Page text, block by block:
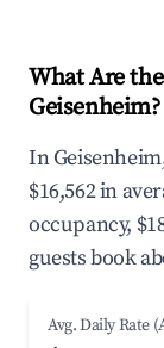
What Are
Geisenheim?
In
$16,562 in
occupancy,
guests book
Avg. Daily Rate